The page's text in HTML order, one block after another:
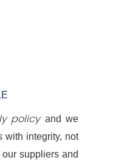
policyand we
with integrity, not
suppliers and